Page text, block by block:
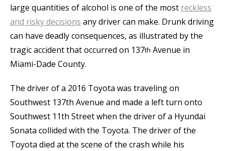
large quantities of alcohol is one of the most reckless
and risky decisions any driver can make. Drunk driving
can have deadly consequences, as illustrated by the
tragic accident that occurred on 137th Avenue in
Miami-Dade County.
The driver of a 2016 Toyota was traveling on
Southwest 137th Avenue and made a left turn onto
Southwest 11th Street when the driver of a Hyundai
Sonata collided with the Toyota. The driver of the
Toyota died at the scene of the crash while his